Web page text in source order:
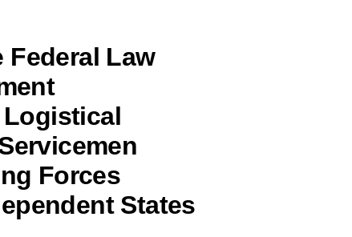
Federal Law
Logistical
Forces
States